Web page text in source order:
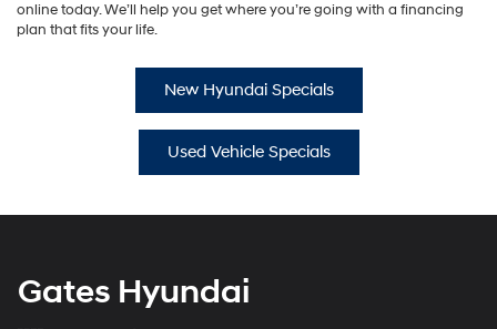
online today. We’ll help you get where you’re going with a financing
plan that fits your life.
New Hyundai Specials
Used Vehicle Specials
Gates Hyundai